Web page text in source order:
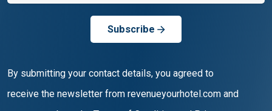
Subscribe
By submitting your contact details, you agreed to
receive the newsletter from revenueyourhotel.com and